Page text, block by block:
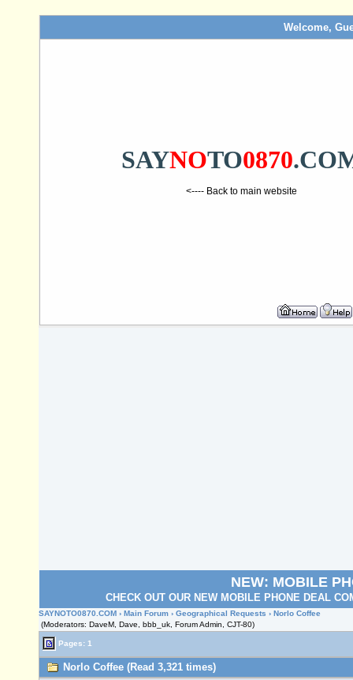
Welcome,
SAYNOTO0870
<---- Back to main website
NEW: MOBILE
CHECK OUT OUR NEW MOBILE PHONE DEAL
SAYNOTO0870.COM › Main Forum › Geographical Requests › Norlo Coffee
(Moderators: DaveM, Dave, bbb_uk, Forum Admin, CJT-80)
Pages: 1
Norlo Coffee (Read 3,321 times)